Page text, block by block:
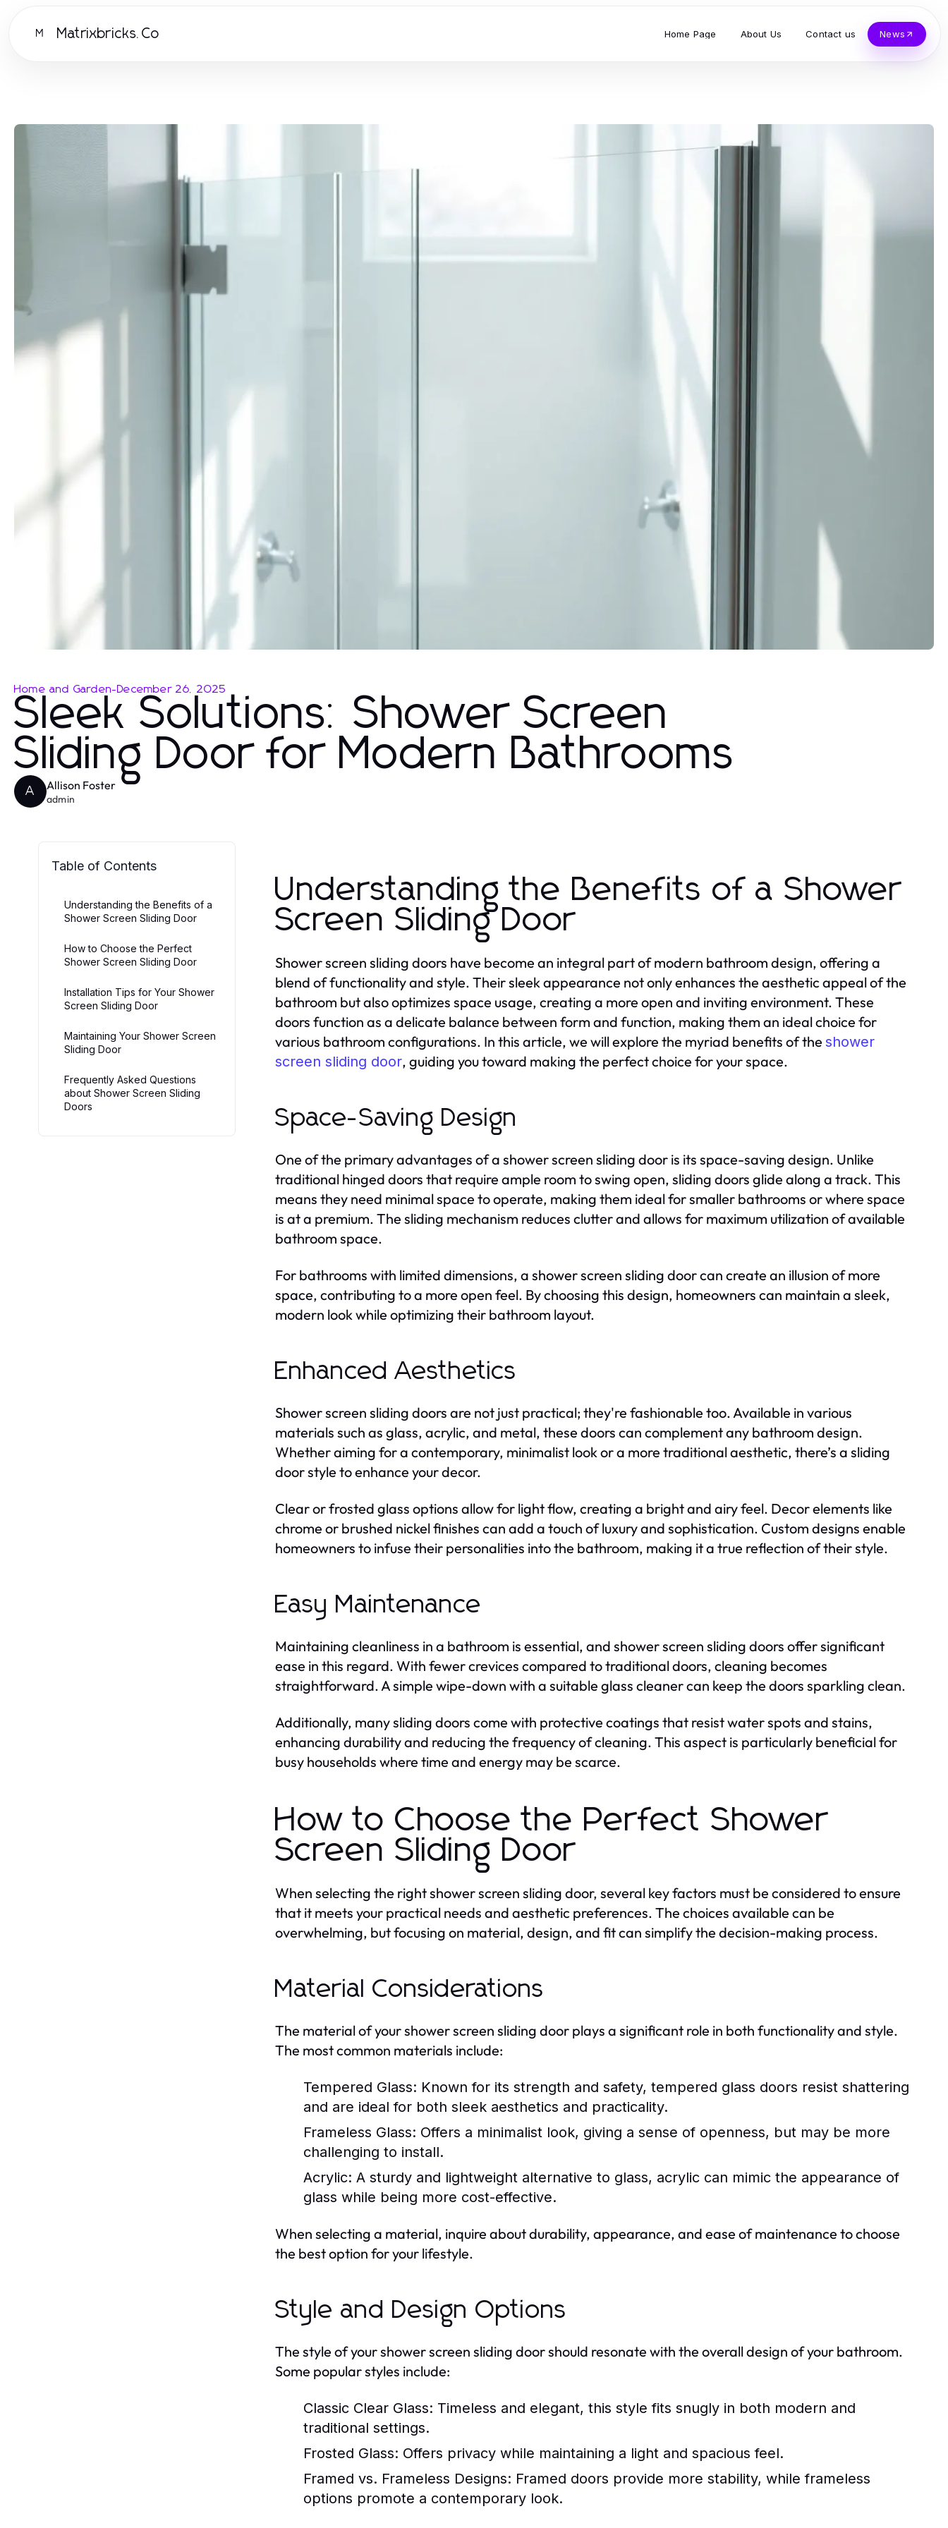
M Matrixbricks.Co Home Page About Us Contact us News
Home and Garden-December 26, 2025
Sleek Solutions: Shower Screen
Sliding Door for Modern Bathrooms
A Allison Foster
admin
Table of Contents
Understanding the Benefits of a
Shower Screen Sliding Door
How to Choose the Perfect
Shower Screen Sliding Door
Installation Tips for Your Shower
Screen Sliding Door
Maintaining Your Shower Screen
Sliding Door
Frequently Asked Questions
about Shower Screen Sliding
Doors
Understanding the Benefits of a Shower
Screen Sliding Door
Shower screen sliding doors have become an integral part of modern bathroom design, offering a
blend of functionality and style. Their sleek appearance not only enhances the aesthetic appeal of the
bathroom but also optimizes space usage, creating a more open and inviting environment. These
doors function as a delicate balance between form and function, making them an ideal choice for
various bathroom configurations. In this article, we will explore the myriad benefits of the shower
screen sliding door, guiding you toward making the perfect choice for your space.
Space-Saving Design
One of the primary advantages of a shower screen sliding door is its space-saving design. Unlike
traditional hinged doors that require ample room to swing open, sliding doors glide along a track. This
means they need minimal space to operate, making them ideal for smaller bathrooms or where space
is at a premium. The sliding mechanism reduces clutter and allows for maximum utilization of available
bathroom space.
For bathrooms with limited dimensions, a shower screen sliding door can create an illusion of more
space, contributing to a more open feel. By choosing this design, homeowners can maintain a sleek,
modern look while optimizing their bathroom layout.
Enhanced Aesthetics
Shower screen sliding doors are not just practical; they're fashionable too. Available in various
materials such as glass, acrylic, and metal, these doors can complement any bathroom design.
Whether aiming for a contemporary, minimalist look or a more traditional aesthetic, there’s a sliding
door style to enhance your decor.
Clear or frosted glass options allow for light flow, creating a bright and airy feel. Decor elements like
chrome or brushed nickel finishes can add a touch of luxury and sophistication. Custom designs enable
homeowners to infuse their personalities into the bathroom, making it a true reflection of their style.
Easy Maintenance
Maintaining cleanliness in a bathroom is essential, and shower screen sliding doors offer significant
ease in this regard. With fewer crevices compared to traditional doors, cleaning becomes
straightforward. A simple wipe-down with a suitable glass cleaner can keep the doors sparkling clean.
Additionally, many sliding doors come with protective coatings that resist water spots and stains,
enhancing durability and reducing the frequency of cleaning. This aspect is particularly beneficial for
busy households where time and energy may be scarce.
How to Choose the Perfect Shower
Screen Sliding Door
When selecting the right shower screen sliding door, several key factors must be considered to ensure
that it meets your practical needs and aesthetic preferences. The choices available can be
overwhelming, but focusing on material, design, and fit can simplify the decision-making process.
Material Considerations
The material of your shower screen sliding door plays a significant role in both functionality and style.
The most common materials include:
Tempered Glass: Known for its strength and safety, tempered glass doors resist shattering
and are ideal for both sleek aesthetics and practicality.
Frameless Glass: Offers a minimalist look, giving a sense of openness, but may be more
challenging to install.
Acrylic: A sturdy and lightweight alternative to glass, acrylic can mimic the appearance of
glass while being more cost-effective.
When selecting a material, inquire about durability, appearance, and ease of maintenance to choose
the best option for your lifestyle.
Style and Design Options
The style of your shower screen sliding door should resonate with the overall design of your bathroom.
Some popular styles include:
Classic Clear Glass: Timeless and elegant, this style fits snugly in both modern and
traditional settings.
Frosted Glass: Offers privacy while maintaining a light and spacious feel.
Framed vs. Frameless Designs: Framed doors provide more stability, while frameless
options promote a contemporary look.